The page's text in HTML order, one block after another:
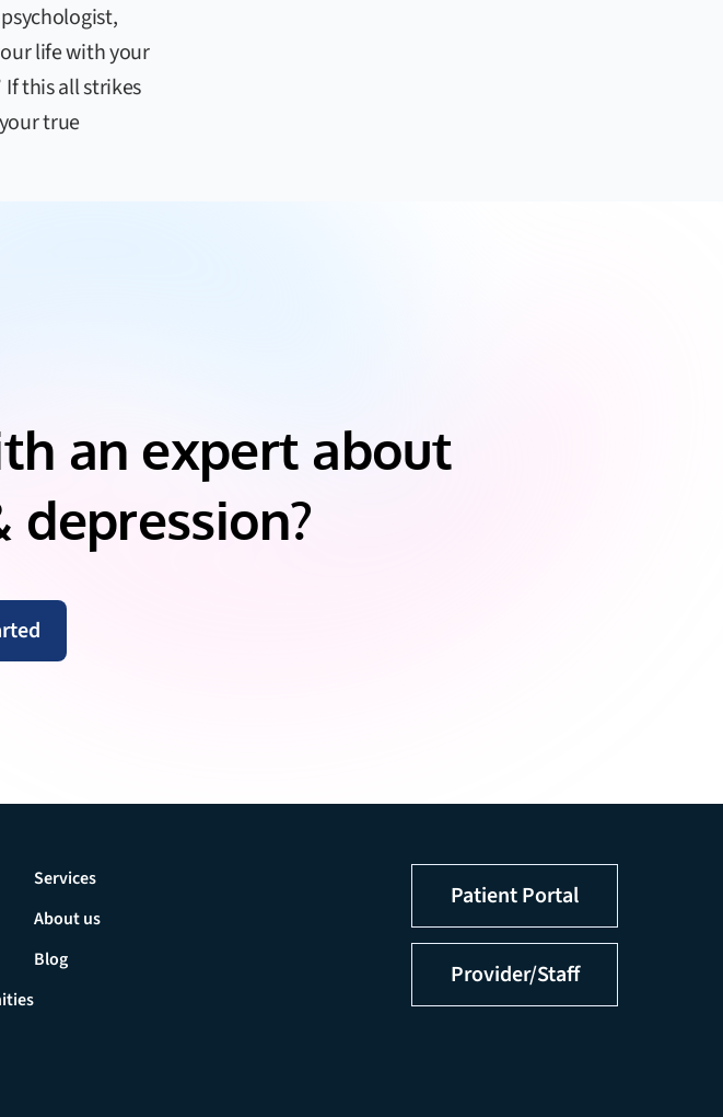
life with your
this all strikes
true
an expert about
Services
About us
Blog
Patient Portal
Provider/Staff